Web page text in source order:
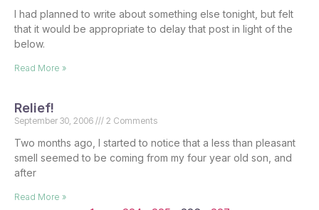
I had planned to write about something else tonight, but felt
that it would be appropriate to delay that post in light of the
below.
Read More »
Relief!
September 30, 2006 2 Comments
Two months ago, I started to notice that a less than pleasant
smell seemed to be coming from my four year old son, and
after
Read More »